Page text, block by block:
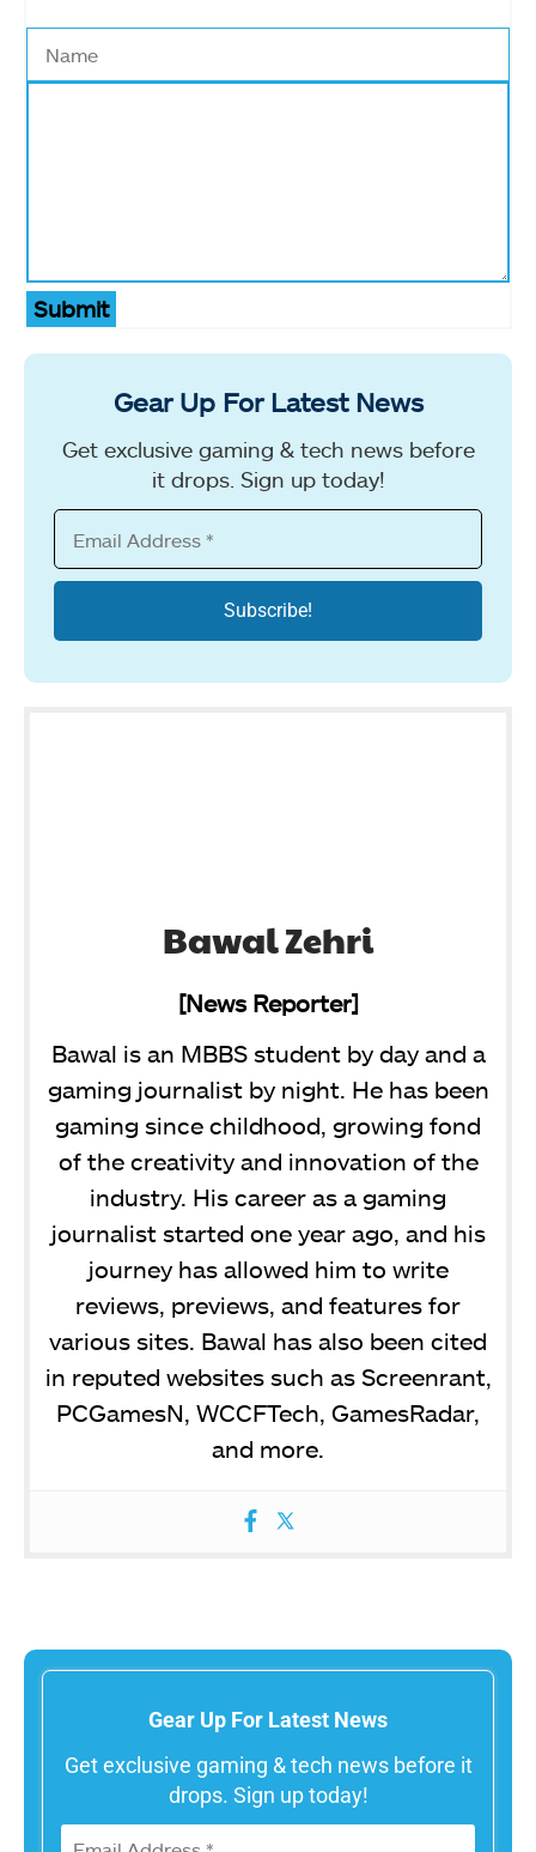
Submit
Gear Up For Latest News
Get exclusive gaming & tech news before
it drops. Sign up today!
Bawal Zehri
[News Reporter]
Bawal is an MBBS student by day and a
gaming journalist by night. He has been
gaming since childhood, growing fond
of the creativity and innovation of the
industry. His career as a gaming
journalist started one year ago, and his
journey has allowed him to write
reviews, previews, and features for
various sites. Bawal has also been cited
in reputed websites such as Screenrant,
PCGamesN, WCCFTech, GamesRadar,
and more.
Gear Up For Latest News
Get exclusive gaming & tech news before it
drops. Sign up today!